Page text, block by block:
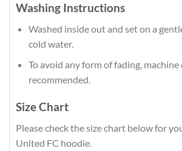
Washing Instructions
Washed inside out and set on a
cold water.
To avoid any form of fading,
recommended.
Size Chart
Please check the size chart below for
United FC hoodie.